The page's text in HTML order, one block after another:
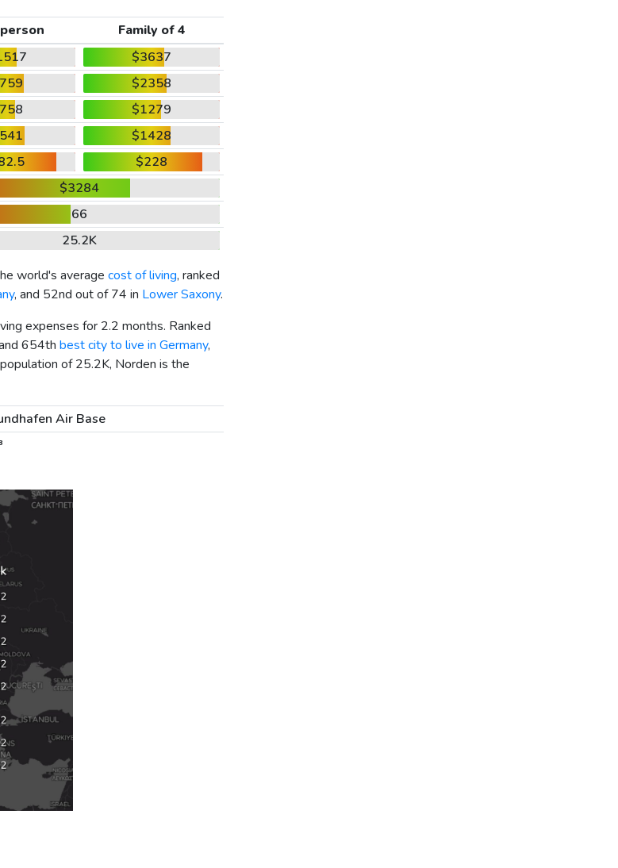
Family of 4
$3637
$2358
$1279
$1428
$228
$3284
66
25.2K
world's average cost of living, ranked
, and 52nd out of 74 in Lower Saxony.
expenses for 2.2 months. Ranked
654th best city to live in Germany,
of 25.2K, Norden is the
Air Base